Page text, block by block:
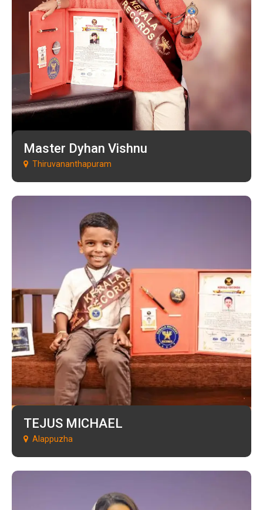
Master Dyhan Vishnu
Thiruvananthapuram
TEJUS MICHAEL
Alappuzha